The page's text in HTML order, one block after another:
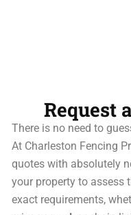
Request
There is no need to
At Charleston Fencing
quotes with absolutely
your property to assess
exact requirements,